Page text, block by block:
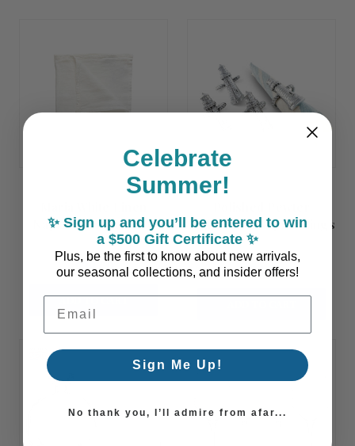
Napkins - Set of Two
$39.00
ADD TO CART
Lighthouse Napkin Rings
- Set of 4
$74.90
Celebrate
Summer!
✨ Sign up and you’ll be entered to win
a $500 Gift Certificate ✨
Plus, be the first to know about new arrivals,
our seasonal collections, and insider offers!
Email Address
Sign Me Up!
No thank you, I’ll admire from afar...